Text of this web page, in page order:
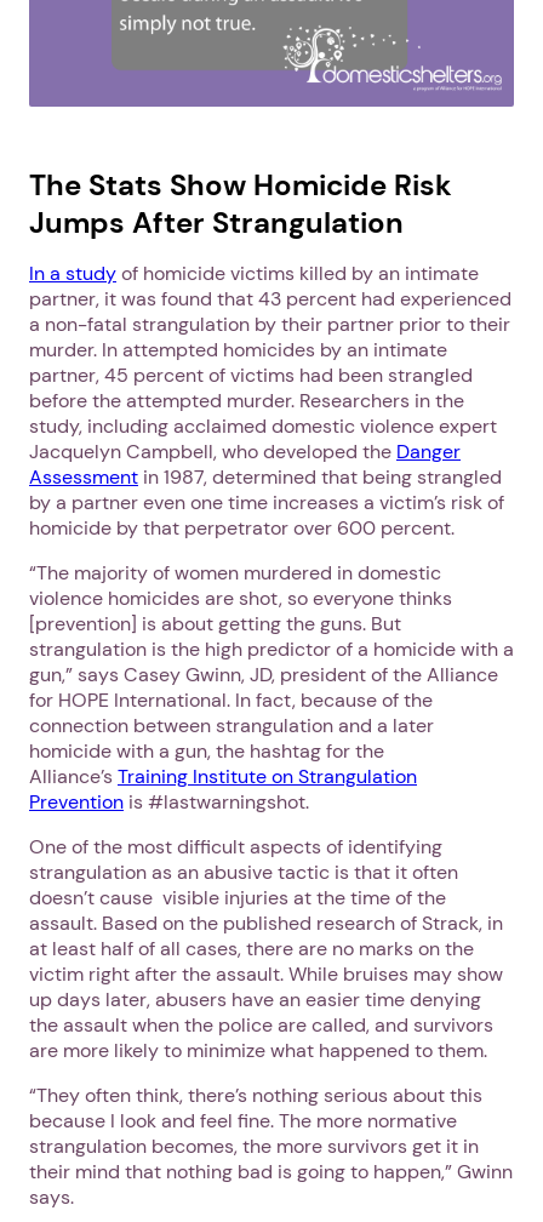
The Stats Show Homicide Risk
Jumps After Strangulation
In a studyof homicide victims killed by an intimate
partner, it was found that 43 percent had experienced
a non-fatal strangulation by their partner prior to their
murder. In attempted homicides by an intimate
partner, 45 percent of victims had been strangled
before the attempted murder. Researchers in the
study, including acclaimed domestic violence expert
Jacquelyn Campbell, who developed the Danger
Assessment in 1987, determined that being strangled
by a partner even one time increases a victim’s risk of
homicide by that perpetrator over 600 percent.
“The majority of women murdered in domestic
violence homicides are shot, so everyone thinks
[prevention] is about getting the guns. But
strangulation is the high predictor of a homicide with a
gun,” says Casey Gwinn, JD, president of the Alliance
for HOPE International. In fact, because of the
connection between strangulation and a later
homicide with a gun, the hashtag for the
Alliance’sTraining Institute on Strangulation
Prevention is #lastwarningshot.
One of the most difficult aspects of identifying
strangulation as an abusive tactic is that it often
doesn’t cause visible injuries at the time of the
assault. Based on the published research of Strack, in
at least half of all cases, there are no marks on the
victim right after the assault. While bruises may show
up days later, abusers have an easier time denying
the assault when the police are called, and survivors
are more likely to minimize what happened to them.
“They often think, there’s nothing serious about this
because I look and feel fine. The more normative
strangulation becomes, the more survivors get it in
their mind that nothing bad is going to happen,” Gwinn
says.